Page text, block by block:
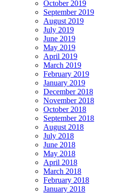
October 2019
September 2019
August 2019
July 2019
June 2019
May 2019
April 2019
March 2019
February 2019
January 2019
December 2018
November 2018
October 2018
September 2018
August 2018
July 2018
June 2018
May 2018
April 2018
March 2018
February 2018
January 2018